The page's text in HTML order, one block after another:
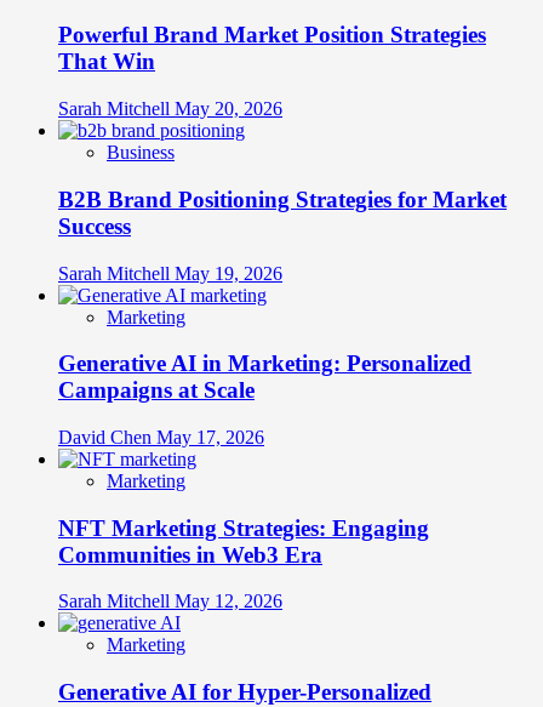
Powerful Brand Market Position Strategies
That Win
Sarah Mitchell May 20, 2026
Business
B2B Brand Positioning Strategies for Market
Success
Sarah Mitchell May 19, 2026
Marketing
Generative AI in Marketing: Personalized
Campaigns at Scale
David Chen May 17, 2026
Marketing
NFT Marketing Strategies: Engaging
Communities in Web3 Era
Sarah Mitchell May 12, 2026
Marketing
Generative AI for Hyper-Personalized